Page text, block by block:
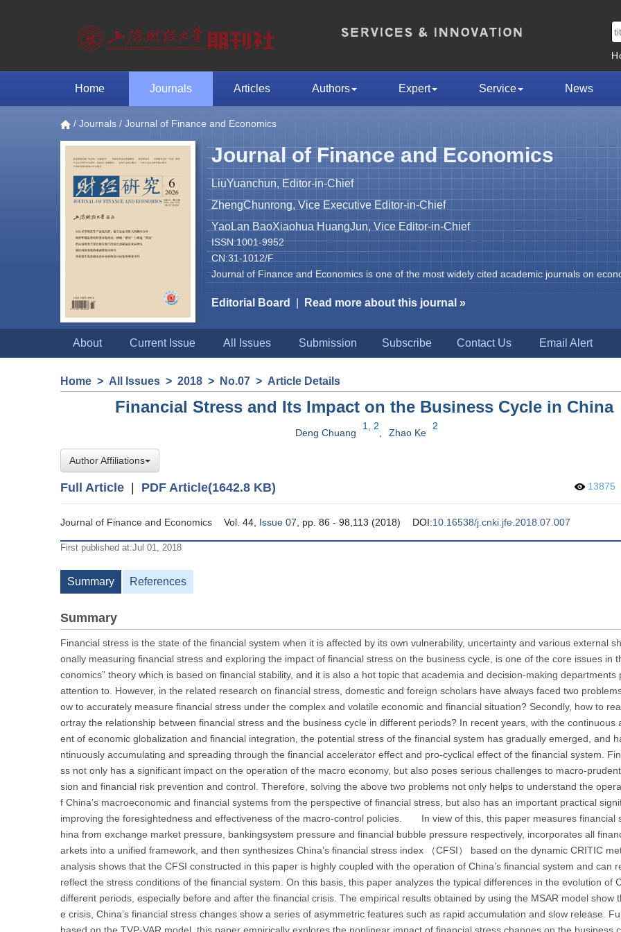
Home Journals Articles Authors Expert Service News
/ Journals / Journal of Finance and Economics
Journal of Finance and Economics
LiuYuanchun, Editor-in-Chief
ZhengChunrong, Vice Executive Editor-in-Chief
YaoLan BaoXiaohua HuangJun, Vice Editor-in-Chief
ISSN:1001-9952
CN:31-1012/F
Journal of Finance and Economics is one of the most widely cited academic journals on
Editorial Board Read more about this journal »
About Current Issue All Issues Submission Subscribe Contact Us Email Alert
Home > All Issues > 2018 > No.07 > Article Details
Financial Stress and Its Impact on the Business Cycle in China
Deng Chuang
1, 2
Zhao Ke
2
Author Affiliations
Full Article PDF Article(1642.8 KB) 13875
Journal of Finance and Economics Vol. 44, Issue 07 , pp. 86 - 98,113 (2018) DOI:10.16538/j.cnki.jfe.2018.07.007
First published at:Jul 01, 2018
Summary References
Summary
Financial stress is the state of the financial system when it is affected by its own vulnerability, uncertainty and various external
onally measuring financial stress and exploring the impact of financial stress on the business cycle, is one of the core issues in
conomics” theory which is based on financial stability, and it is also a hot topic that academia and decision-making departments
attention to. However, in the related research on financial stress, domestic and foreign scholars have always faced two
ow to accurately measure financial stress under the complex and volatile economic and financial situation? Secondly, how to
ortray the relationship between financial stress and the business cycle in different periods? In recent years, with the continuous
ent of economic globalization and financial integration, the potential stress of the financial system has gradually emerged, and
ntinuously accumulating and spreading through the financial accelerator effect and pro-cyclical effect of the financial system.
ss not only has a significant impact on the operation of the macro economy, but also poses serious challenges to macro-
sion and financial risk prevention and control. Therefore, solving the above two problems not only helps to understand the
f China’s macroeconomic and financial systems from the perspective of financial stress, but also has an important practical
improving the foresightedness and effectiveness of the macro-control policies. In view of this, this paper measures financial
hina from exchange market pressure, bankingsystem pressure and financial bubble pressure respectively, incorporates all
arkets into a unified framework, and then synthesizes China’s financial stress index （CFSI） based on the dynamic CRITIC
analysis shows that the CFSI constructed in this paper is highly coupled with the operation of China’s financial system and can
reflect the stress conditions of the financial system. On this basis, this paper analyzes the typical differences in the evolution of
different periods, especially before and after the financial crisis. The empirical results obtained by using the MSAR model show
e crisis, China’s financial stress changes show a series of asymmetric features such as rapid accumulation and slow release.